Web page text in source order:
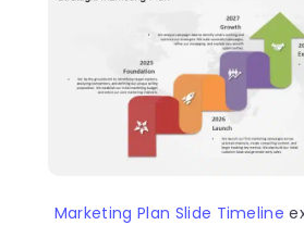
Marketing Plan Slide Timeline